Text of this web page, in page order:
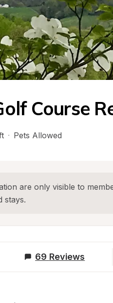
Course
· Pets Allowed
are only visible to
stays.
69 Reviews